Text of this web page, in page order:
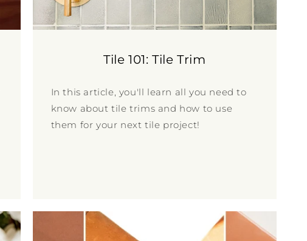
Tile 101: Tile Trim
In this article, you'll learn all you need to
know about tile trims and how to use
them for your next tile project!